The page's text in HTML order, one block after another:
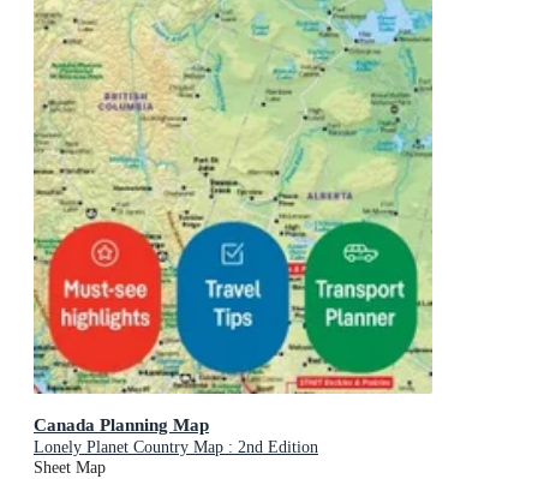
Canada Planning Map
Lonely Planet Country Map : 2nd Edition
Sheet Map